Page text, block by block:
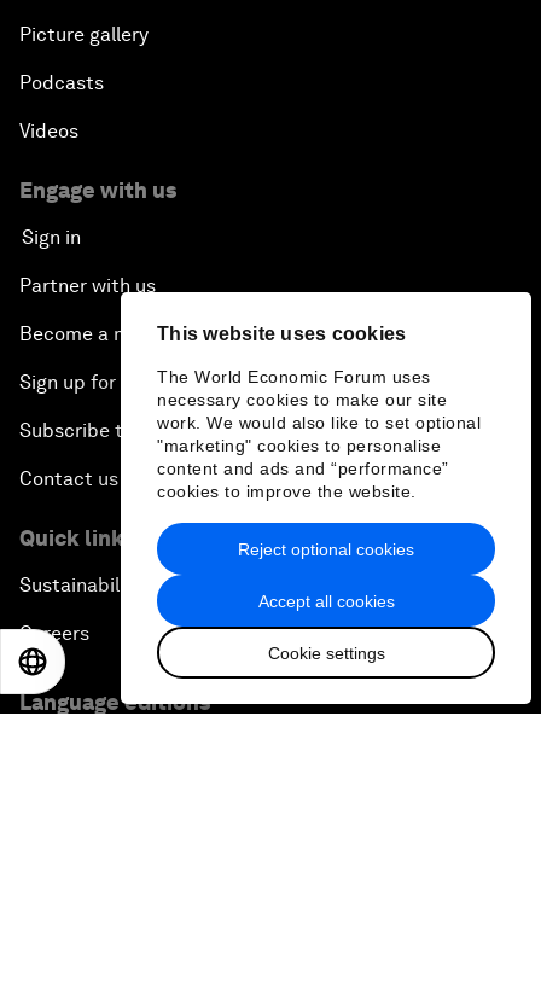
This website uses cookies
The World Economic Forum uses
necessary cookies to make our site
work. We would also like to set optional
"marketing" cookies to personalise
content and ads and “performance”
cookies to improve the website.
Accept all cookies
Cookie settings
Reject optional cookies
Picture gallery
Podcasts
Videos
Engage with us
Sign in
Partner with us
Become a member
Sign up for our press releases
Subscribe to our newsletters
Contact us
Quick links
Sustainability at the Forum
Careers
Language editions
日本語